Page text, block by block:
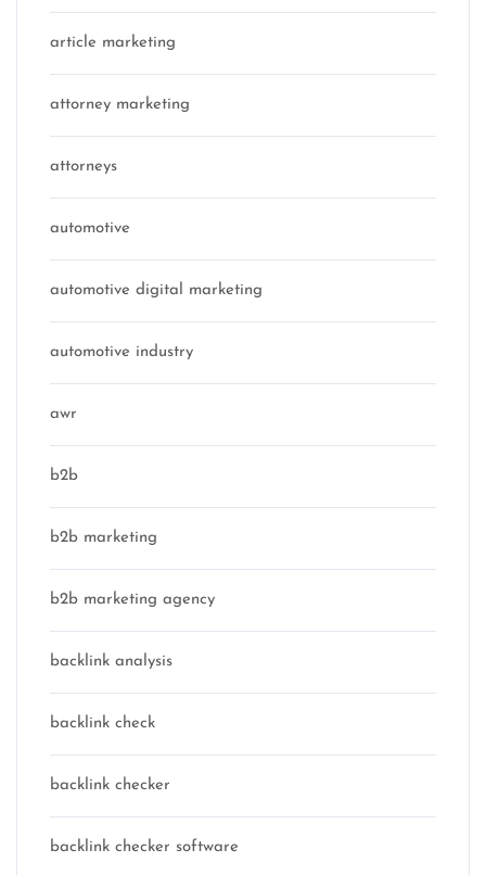
article marketing
attorney marketing
attorneys
automotive
automotive digital marketing
automotive industry
awr
b2b
b2b marketing
b2b marketing agency
backlink analysis
backlink check
backlink checker
backlink checker software